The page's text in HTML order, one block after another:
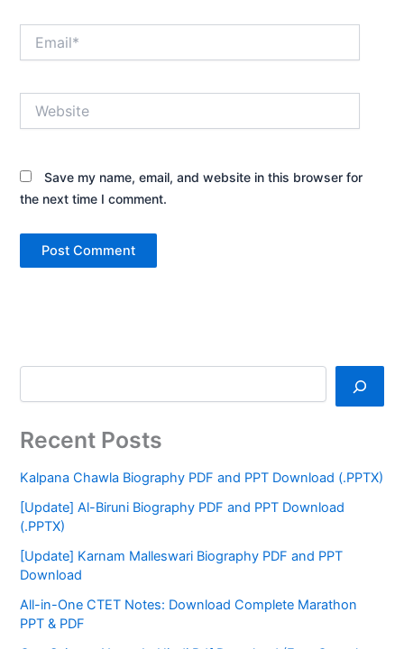
Save my name, email, and website in this browser for
the next time I comment.
Recent Posts
Kalpana Chawla Biography PDF and PPT Download (.PPTX)
[Update] Al-Biruni Biography PDF and PPT Download
(.PPTX)
[Update] Karnam Malleswari Biography PDF and PPT
Download
All-in-One CTET Notes: Download Complete Marathon
PPT & PDF